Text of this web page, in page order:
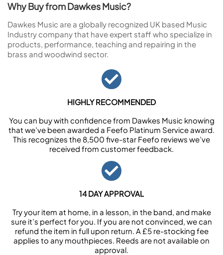
Why Buy from Dawkes Music?
Dawkes Music are a globally recognized UK based Music
Industry company that have expert staff who specialize in
products, performance, teaching and repairing in the
brass and woodwind sector.
HIGHLY RECOMMENDED
You can buy with confidence from Dawkes Music knowing
that we’ve been awarded a Feefo Platinum Service award.
This recognizes the 8,500 five-star Feefo reviews we’ve
received from customer feedback.
14 DAY APPROVAL
Try your item at home, in a lesson, in the band, and make
sure it’s perfect for you. If you are not convinced, we can
refund the item in full upon return. A £5 re-stocking fee
applies to any mouthpieces. Reeds are not available on
approval.